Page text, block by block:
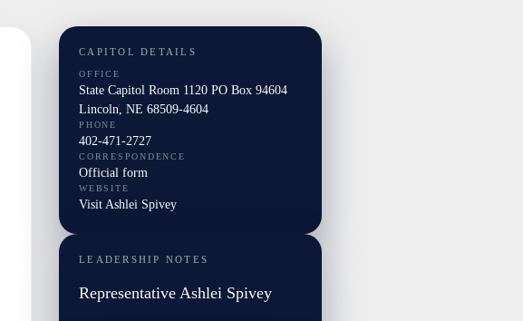
CAPITOL DETAILS
OFFICE
State Capitol Room 1120 PO Box 94604
Lincoln, NE 68509-4604
PHONE
402-471-2727
CORRESPONDENCE
Official form
WEBSITE
Visit Ashlei Spivey
LEADERSHIP NOTES
Representative Ashlei Spivey